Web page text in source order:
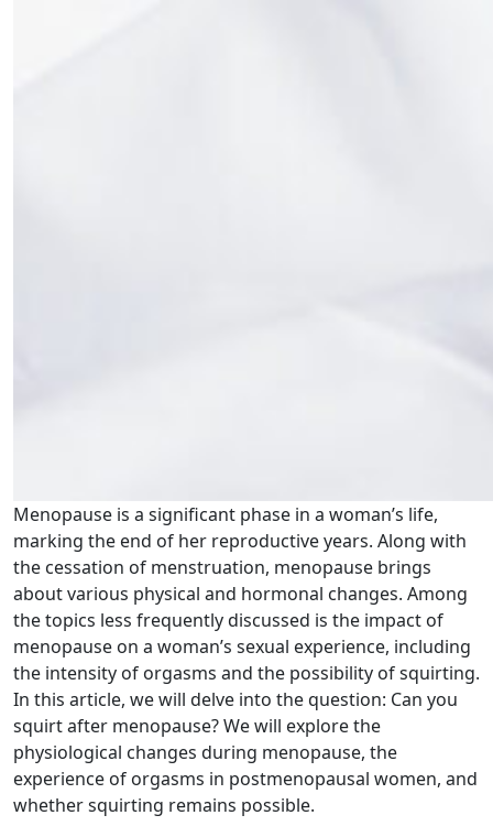
Menopause is a significant phase in a woman’s life,
marking the end of her reproductive years. Along with
the cessation of menstruation, menopause brings
about various physical and hormonal changes. Among
the topics less frequently discussed is the impact of
menopause on a woman’s sexual experience, including
the intensity of orgasms and the possibility of squirting.
In this article, we will delve into the question: Can you
squirt after menopause? We will explore the
physiological changes during menopause, the
experience of orgasms in postmenopausal women, and
whether squirting remains possible.